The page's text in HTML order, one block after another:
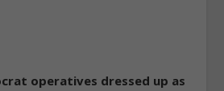
operatives dressed up as